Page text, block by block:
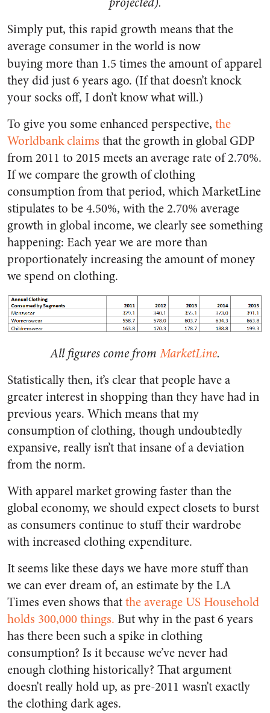
Simply put, this rapid growth means that the
average consumer in the world is now
buyingmore than 1.5 times the amount of apparel
they did just 6 years ago. (If that doesn’t knock
your socks off, I don’t know what will.)
To give you some enhanced perspective, the
Worldbank claims that the growth in global GDP
from 2011 to 2015 meets an average rate of 2.70%.
If we compare the growth of clothing
consumption from that period, which MarketLine
stipulates to be 4.50%, with the 2.70% average
growth in global income, we clearly see something
happening: Each year we are more than
proportionately increasing the amount of money
we spend on clothing.
All figures come from MarketLine.
Statistically then, it’s clear that people have a
greater interest in shopping than they have had in
previous years. Which means that my
consumption of clothing, though undoubtedly
expansive, really isn’t that insane of a deviation
from the norm.
With apparel market growing faster than the
global economy, we should expect closets to burst
as consumers continue to stuff their wardrobe
with increased clothing expenditure.
It seems like these days we have more stuff than
we can ever dream of, an estimate by the LA
Times even shows thatthe average US Household
holds 300,000 things. But why in the past 6 years
has there been such a spike in clothing
consumption? Is it because we’ve never had
enough clothing historically? That argument
doesn’t really hold up, as pre-2011 wasn’t exactly
the clothing dark ages.